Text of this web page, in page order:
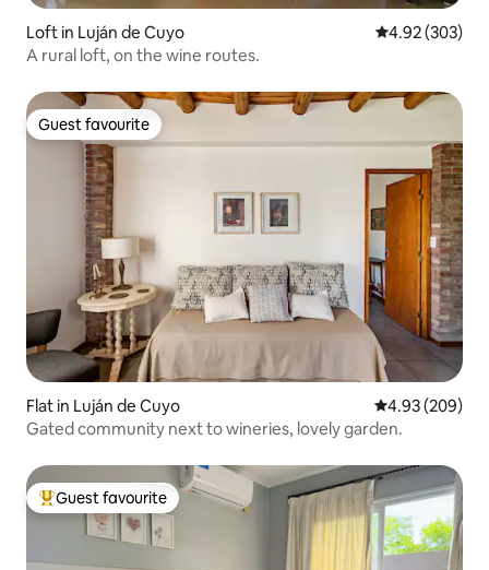
Loft in Luján de Cuyo 4.92 out of 5
4.92 (303)
A rural loft, on the wine routes.
Guest favourite
Guest favourite
Flat in Luján de Cuyo 4.93 out of 5
4.93 (209)
Gated community next to wineries, lovely garden.
Top guest favourite
Guest favourite